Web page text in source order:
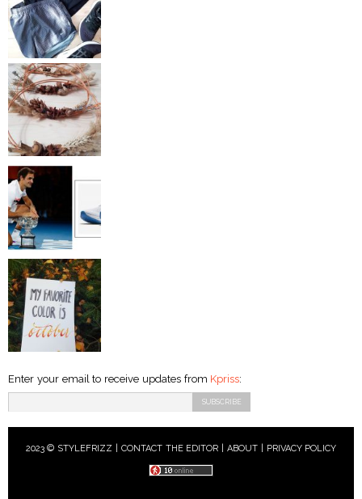
Enter your email to receive updates from Kpriss:
2023 © STYLEFRIZZ | CONTACT THE EDITOR ABOUT| PRIVACY POLICY